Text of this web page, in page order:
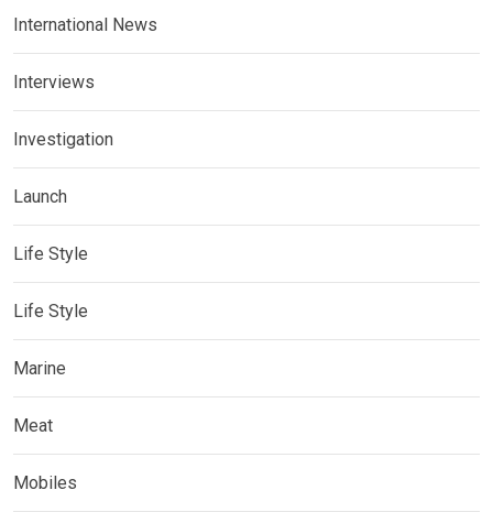
International News
Interviews
Investigation
Launch
Life Style
Life Style
Marine
Meat
Mobiles